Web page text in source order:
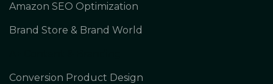
Amazon SEO Optimization
Brand Store & Brand World
Conversion Product Design